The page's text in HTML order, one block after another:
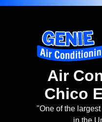
Air
Chico
"One of the